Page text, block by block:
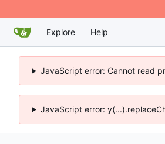
Explore Help
JavaScript error: Cannot read
JavaScript error: